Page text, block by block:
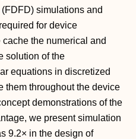
simulations and
for device
the numerical and
solution of the
equations in discretized
them throughout the device
demonstrations of the
we present simulation
9.2× in the design of